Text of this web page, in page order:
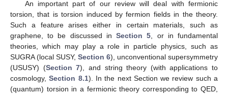
An important part of our review will deal with fermionic
torsion, that is torsion induced by fermion fields in the theory.
Such a feature arises either in certain materials, such as
graphene, to be discussed inSection 5, or in fundamental
theories, which may play a role in particle physics, such as
SUGRA (local SUSY, Section 6), unconventional supersymmetry
(USUSY) (Section 7), and string theory (with applications to
cosmology,Section 8.1). In the next Section we review such a
(quantum) torsion in a fermionic theory corresponding to QED,